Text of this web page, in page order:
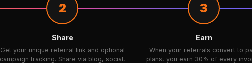
2
Share
Get your unique referral link and optional
campaign tracking. Share via blog, social,
3
Earn
When your referrals convert to
plans, you earn 30% of every